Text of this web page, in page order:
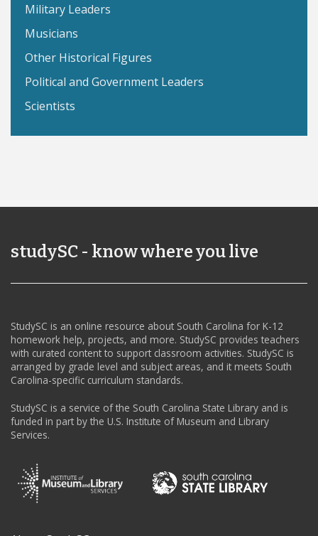
Military Leaders
Musicians
Other Historical Figures
Political and Government Leaders
Scientists
studySC - know where you live
StudySC is an online resource about South Carolina for K-12
homework help, projects, and more. StudySC provides teachers
with curated content to support classroom activities. StudySC is
arranged by grade level and subject areas, and it meets South
Carolina-specific curriculum standards.
StudySC is a service of the South Carolina State Library and is
funded in part by the U.S. Institute of Museum and Library
Services.